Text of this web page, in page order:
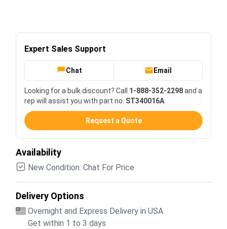
Expert Sales Support
Chat Email
Looking for a bulk discount? Call 1-888-352-2298and a
rep will assist you with part no. ST340016A
Request a Quote
Availability
New Condition: Chat For Price
Delivery Options
Overnight and Express Delivery in USA
Get within 1 to 3 days